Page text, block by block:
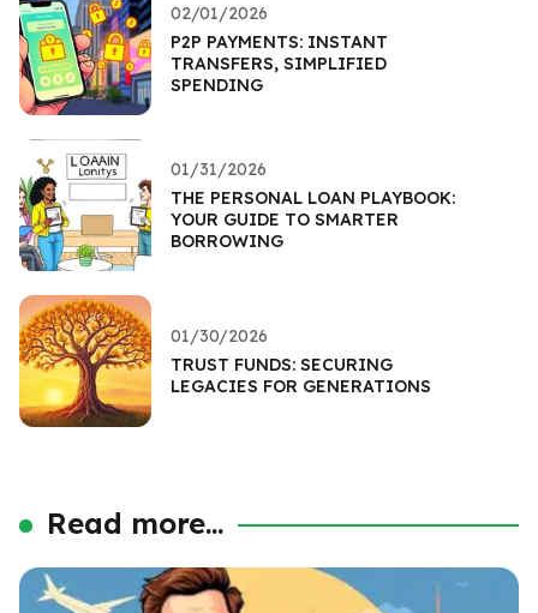
02/01/2026
P2P PAYMENTS: INSTANT
TRANSFERS, SIMPLIFIED
SPENDING
01/31/2026
THE PERSONAL LOAN PLAYBOOK:
YOUR GUIDE TO SMARTER
BORROWING
01/30/2026
TRUST FUNDS: SECURING
LEGACIES FOR GENERATIONS
Read more...